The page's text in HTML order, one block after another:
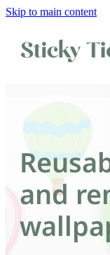
Skip to main content
Wall decals
Wallpaper
Custom decals
Children
Artist Collabs
and